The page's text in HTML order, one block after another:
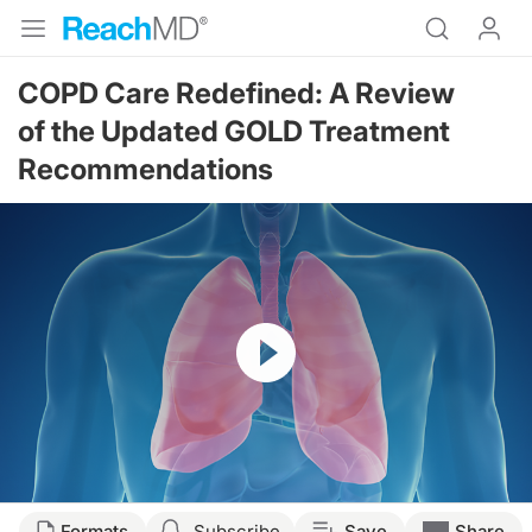
COPD Care Redefined: A Review
of the Updated GOLD Treatment
Recommendations
Resume
Transcript